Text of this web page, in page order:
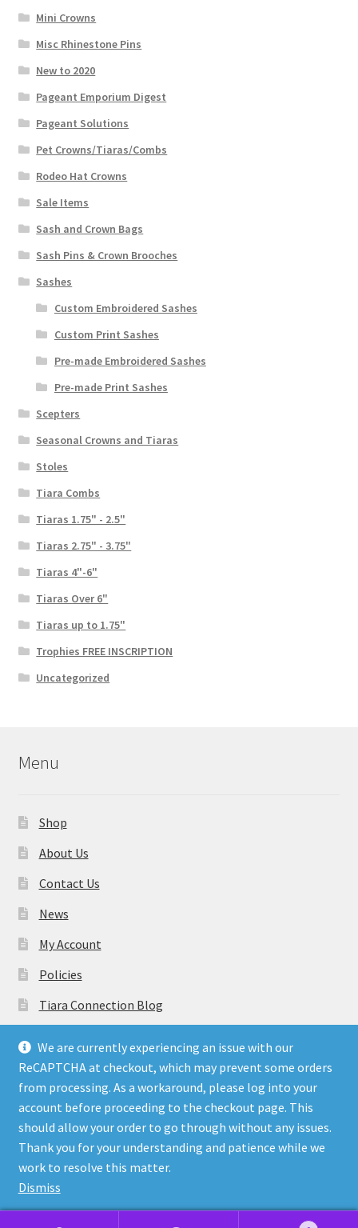
We are currently experiencing an issue with our
ReCAPTCHA at checkout, which may prevent some orders
from processing. As a workaround, please log into your
account before proceeding to the checkout page. This
should allow your order to go through without any issues.
Thank you for your understanding and patience while we
work to resolve this matter.
Dismiss
Mini Crowns
Misc Rhinestone Pins
New to 2020
Pageant Emporium Digest
Pageant Solutions
Pet Crowns/Tiaras/Combs
Rodeo Hat Crowns
Sale Items
Sash and Crown Bags
Sash Pins & Crown Brooches
Sashes
Custom Embroidered Sashes
Custom Print Sashes
Pre-made Embroidered Sashes
Pre-made Print Sashes
Scepters
Seasonal Crowns and Tiaras
Stoles
Tiara Combs
Tiaras 1.75" - 2.5"
Tiaras 2.75" - 3.75"
Tiaras 4"-6"
Tiaras Over 6"
Tiaras up to 1.75"
Trophies FREE INSCRIPTION
Uncategorized
Menu
Shop
About Us
Contact Us
News
My Account
Policies
Tiara Connection Blog
© Tiara Connection Quality Discount Crowns and Sashes
2026
Policies
Built with WooCommerce